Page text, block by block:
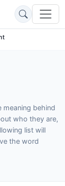
meaning behind
who they are,
list will
the word